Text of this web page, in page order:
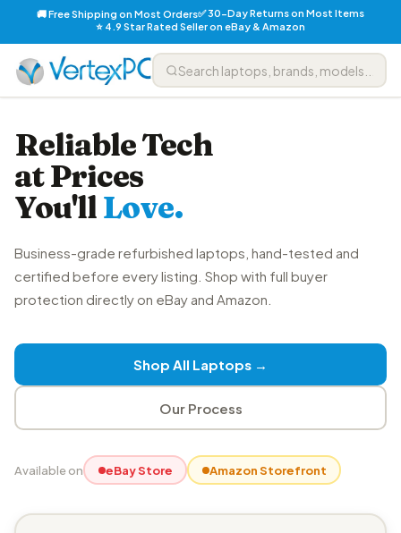
🚚 Free Shipping on Most Orders✅ 30-Day Returns on Most Items
⭐ 4.9 Star Rated Seller on eBay & Amazon
Reliable Tech
at Prices
You'llLove.
Business-grade refurbished laptops, hand-tested and
certified before every listing. Shop with full buyer
protection directly on eBay and Amazon.
Shop All Laptops →
Our Process
Available on eBay Store Amazon Storefront